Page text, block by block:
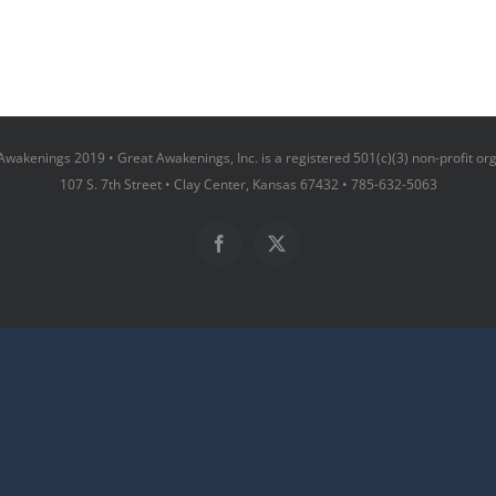
2019 • Great Awakenings, Inc. is a registered 501(c)(3) non-profit
107 S. 7th Street • Clay Center, Kansas 67432 • 785-632-5063
Facebook
X